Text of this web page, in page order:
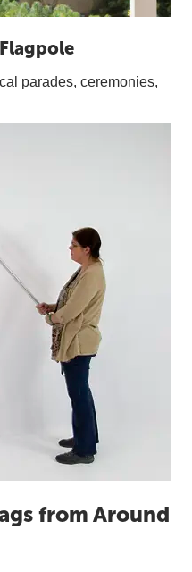
parades, ceremonies,
from Around